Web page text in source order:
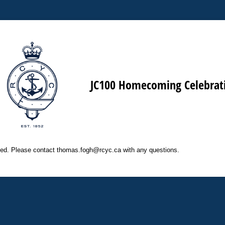
JC100 Homecoming
Please contact thomas.fogh@rcyc.ca with any questions.